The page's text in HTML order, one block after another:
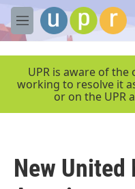
Skip to main content
M
e
UPR is aware of the
working to resolve it
or on the UPR
New United